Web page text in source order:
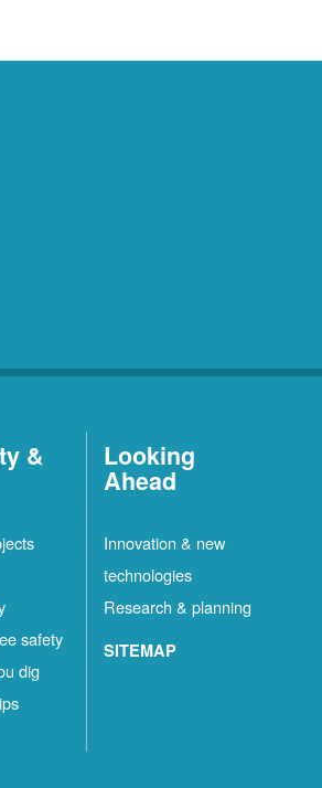
&
safety
dig
Looking
Ahead
Innovation & new
technologies
Research & planning
SITEMAP